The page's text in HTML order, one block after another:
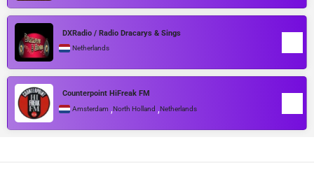
DXRadio / Radio Dracarys & Sings
Netherlands
Counterpoint HiFreak FM
Amsterdam ,North Holland ,Netherlands